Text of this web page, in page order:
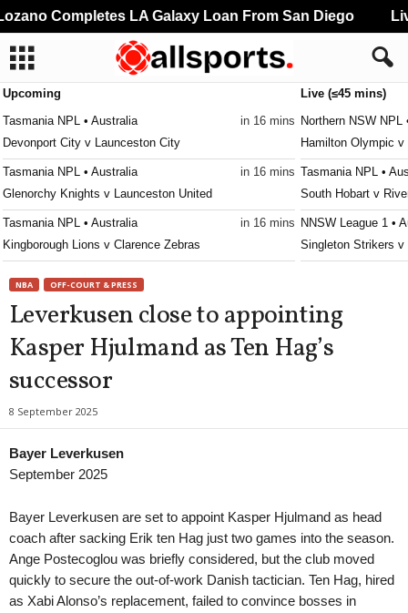
Upcoming
Tasmania NPL • Australia
in 16 mins
Devonport City v Launceston City
Tasmania NPL • Australia
in 16 mins
Glenorchy Knights v Launceston United
Tasmania NPL • Australia
in 16 mins
Kingborough Lions v Clarence Zebras
Ulverstone v South East Utd.
Tasmania Southern Championship • Australiain 16 mins
New Town v South East Utd. U21
Tasmania Southern Championship • Australia
Tasmania Northern Championship • Australia in 16 mins
Burnie Utd. v Northern Rangers
Capital Territory NPL • Australia
Victoria NPL 2 • Australia
in 46 mins
Melbourne Srbija v North Geelong Warriors
Northern NSW NPL • Australia
in 46 mins
Edgeworth Eagles v Weston Bears
Live (≤45 mins)
Northern NSW NPL
Hamilton Olympic v
Tasmania NPL •
South Hobart v
NNSW League 1 •
Singleton Strikers v
Victoria Premier
Moreland City v
NBA OFF-COURT & PRESS
Leverkusen close to appointing
Kasper Hjulmand as Ten Hag’s
successor
8 September 2025
Bayer Leverkusen
September 2025
Bayer Leverkusen are set to appoint Kasper Hjulmand as head
coach after sacking Erik ten Hag just two games into the season.
Ange Postecoglou was briefly considered, but the club moved
quickly to secure the out-of-work Danish tactician. Ten Hag, hired
as Xabi Alonso’s replacement, failed to convince bosses in
Completes LA Galaxy Loan From San Diego